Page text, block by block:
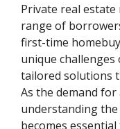
Private real estate
range of
first-time
unique
tailored solutions
As the demand
understanding
becomes